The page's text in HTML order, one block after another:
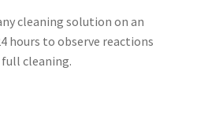
cleaning solution on an
hours to observe reactions
cleaning.